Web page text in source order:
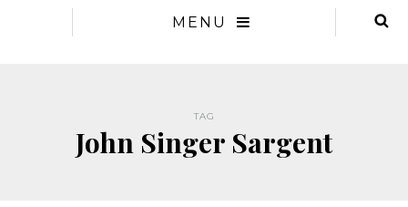
MENU
TAG
John Singer Sargent